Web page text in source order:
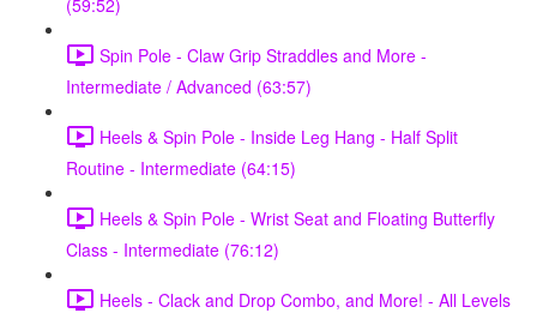
(59:52)
Spin Pole - Claw Grip Straddles and More -
Intermediate / Advanced (63:57)
Heels & Spin Pole - Inside Leg Hang - Half Split
Routine - Intermediate (64:15)
Heels & Spin Pole - Wrist Seat and Floating Butterfly
Class - Intermediate (76:12)
Heels - Clack and Drop Combo, and More! - All Levels